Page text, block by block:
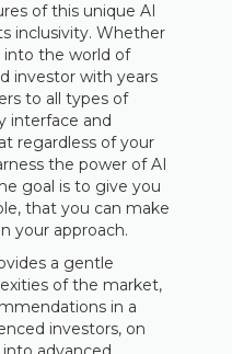
of this unique AI
inclusivity. Whether
into the world of
investor with years
to all types of
interface and
regardless of your
the power of AI
goal is to give you
that you can make
your approach.
a gentle
of the market,
in a
investors, on